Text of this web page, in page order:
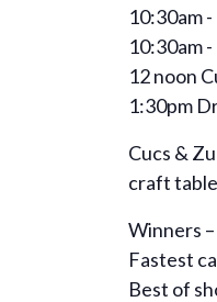
10:30am
10:30am
12 noon
1:30pm
Cucs &
craft
Winners
Fastest
Best of